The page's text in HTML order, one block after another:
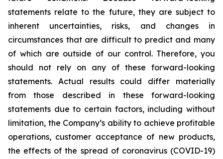
statements relate to the future, they are subject to
inherent uncertainties, risks, and changes in
circumstances that are difficult to predict and many
of which are outside of our control. Therefore, you
should not rely on any of these forward-looking
statements. Actual results could differ materially
from those described in these forward-looking
statements due to certain factors, including without
limitation, the Company’s ability to achieve profitable
operations, customer acceptance of new products,
the effects of the spread of coronavirus (COVID-19)